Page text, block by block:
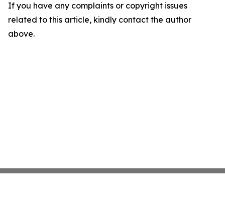
If you have any complaints or copyright issues
related to this article, kindly contact the author
above.